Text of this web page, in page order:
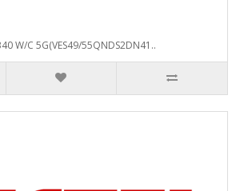
W/C 5G(VES49/55QNDS2DN41..